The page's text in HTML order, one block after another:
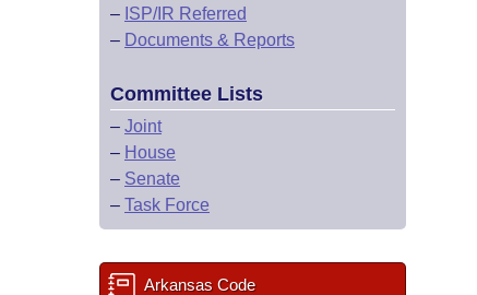
– ISP/IR Referred
– Documents & Reports
Committee Lists
– Joint
– House
– Senate
– Task Force
Arkansas Code